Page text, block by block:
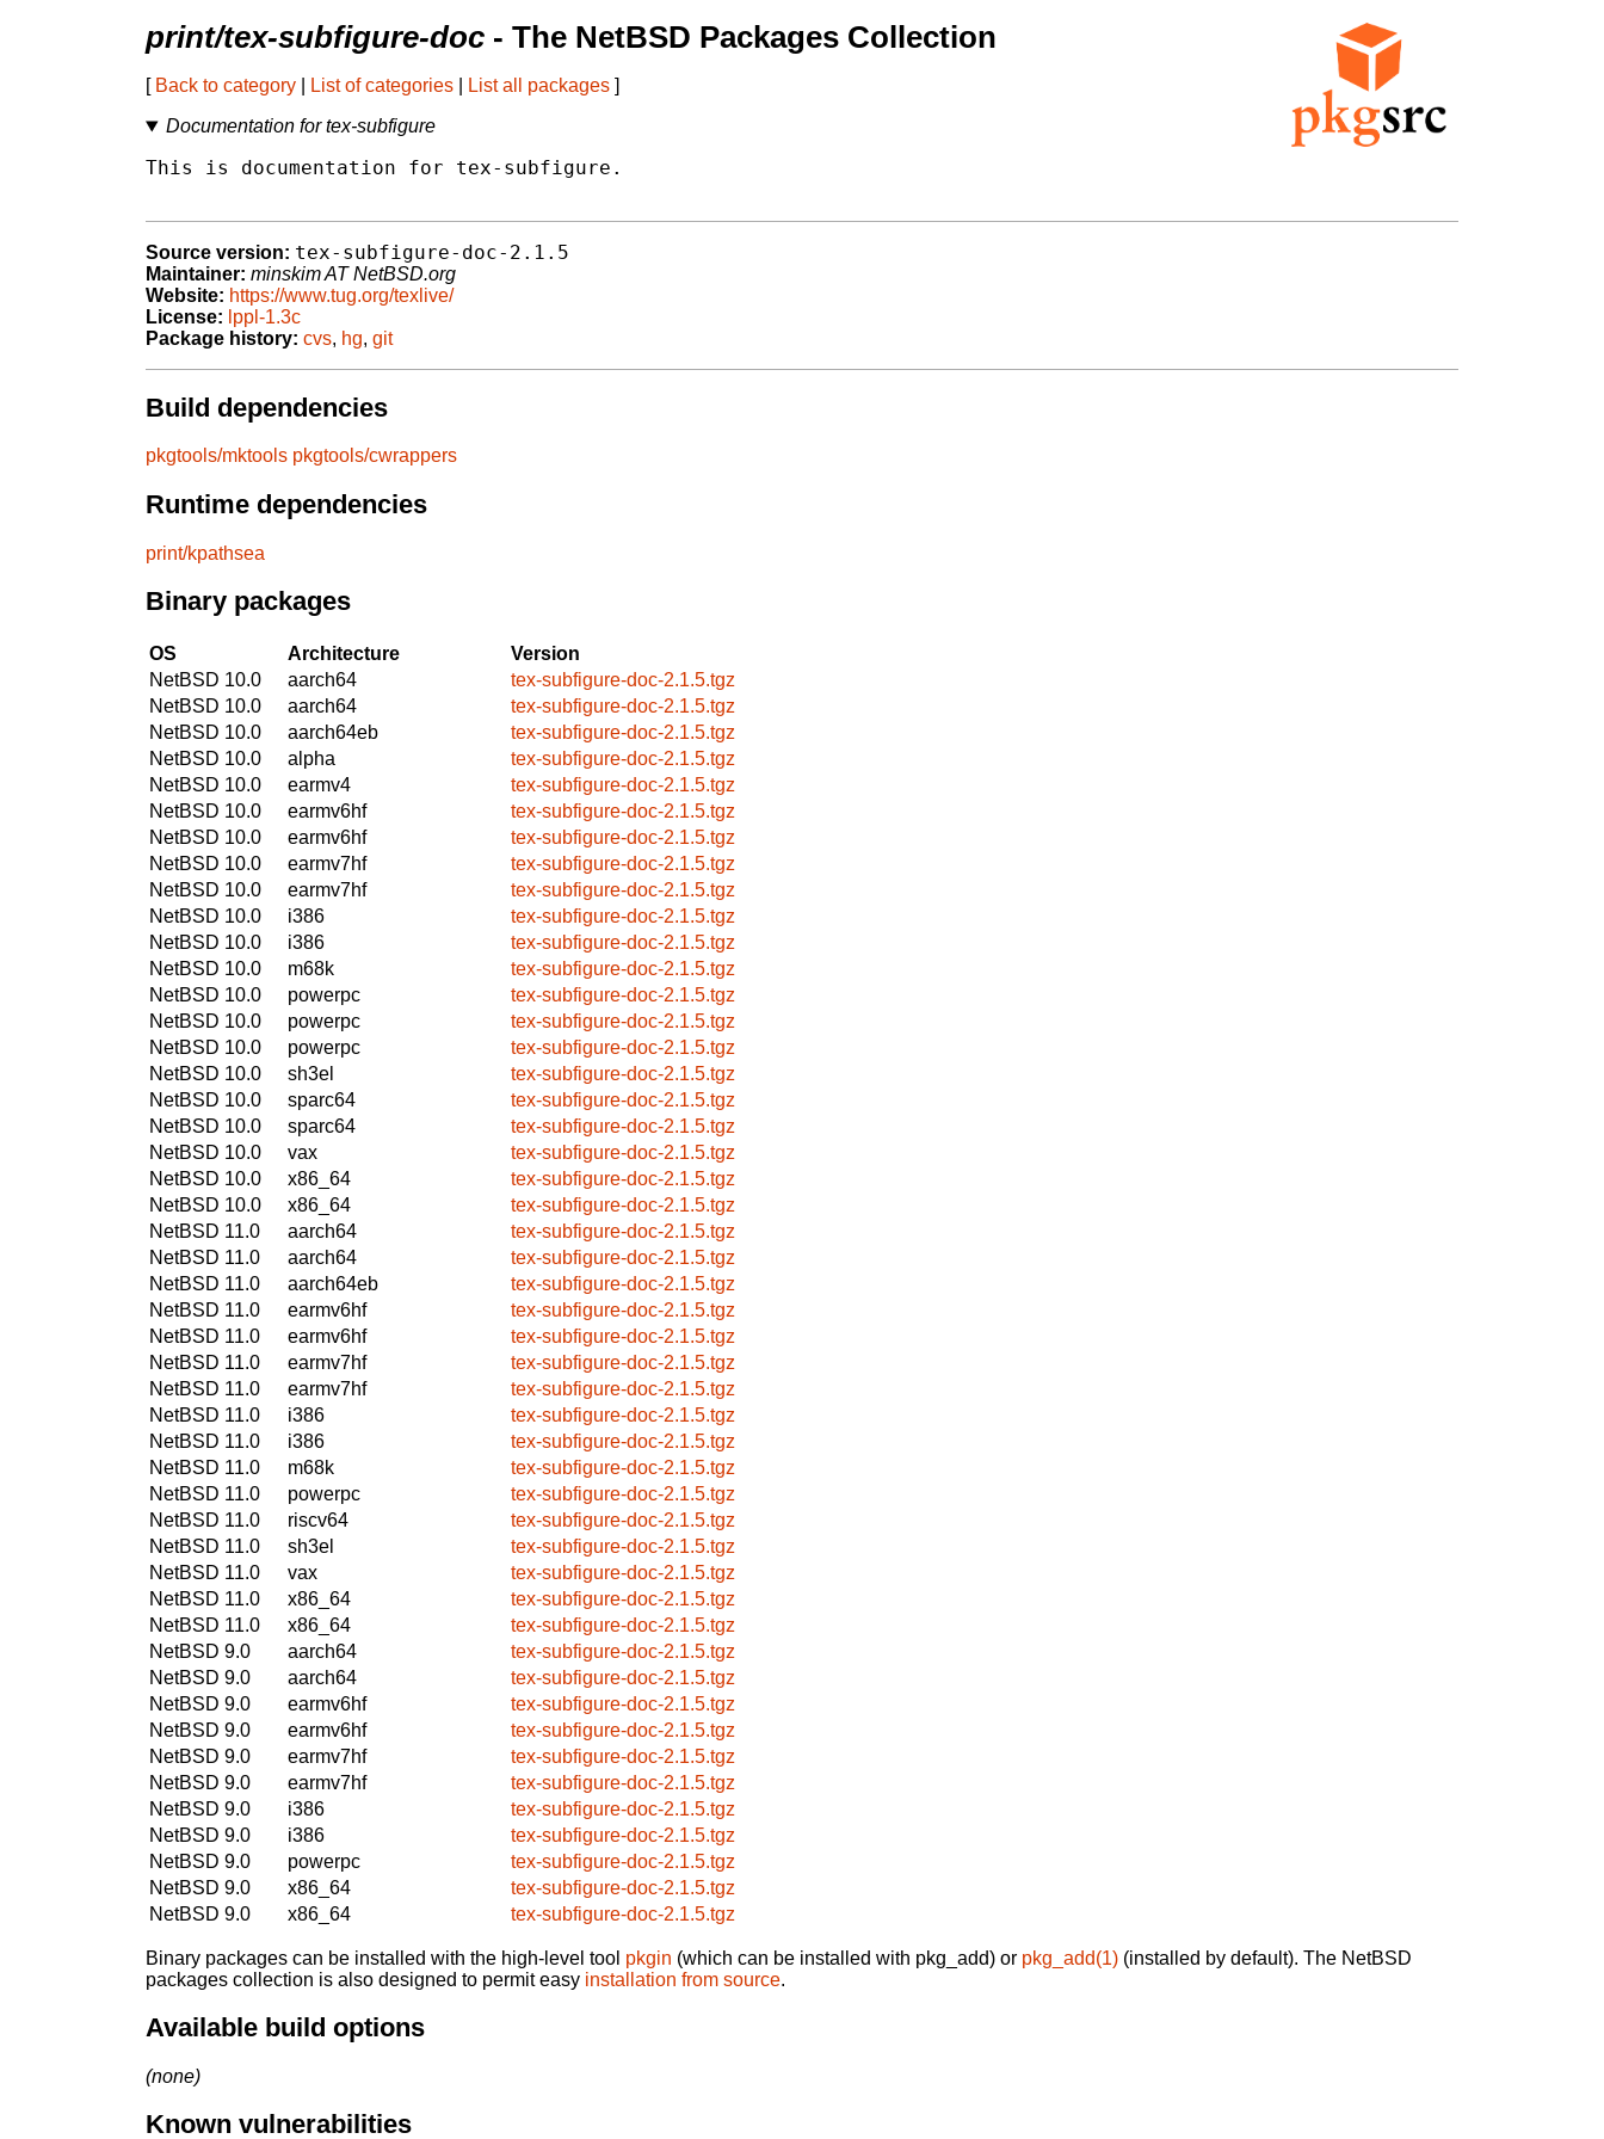
print/tex-subfigure-doc - The NetBSD Packages Collection
[ Back to category List of categories List all packages ]
Documentation for tex-subfigure
This is documentation for tex-subfigure.
Source version: tex-subfigure-doc-2.1.5
Maintainer: minskim AT NetBSD.org
Website: https://www.tug.org/texlive/
License: lppl-1.3c
Package history: cvs, hg, git
Build dependencies
pkgtools/mktools pkgtools/cwrappers
Runtime dependencies
print/kpathsea
Binary packages
OS Architecture
Version
NetBSD 10.0
aarch64
tex-subfigure-doc-2.1.5.tgz
NetBSD 10.0
aarch64
tex-subfigure-doc-2.1.5.tgz
NetBSD 10.0
aarch64eb
tex-subfigure-doc-2.1.5.tgz
NetBSD 10.0
alpha
tex-subfigure-doc-2.1.5.tgz
NetBSD 10.0
earmv4
tex-subfigure-doc-2.1.5.tgz
NetBSD 10.0
earmv6hf
tex-subfigure-doc-2.1.5.tgz
NetBSD 10.0
earmv6hf
tex-subfigure-doc-2.1.5.tgz
NetBSD 10.0
earmv7hf
tex-subfigure-doc-2.1.5.tgz
NetBSD 10.0
earmv7hf
tex-subfigure-doc-2.1.5.tgz
NetBSD 10.0
i386
tex-subfigure-doc-2.1.5.tgz
NetBSD 10.0
i386
tex-subfigure-doc-2.1.5.tgz
NetBSD 10.0
m68k
tex-subfigure-doc-2.1.5.tgz
NetBSD 10.0
powerpc
tex-subfigure-doc-2.1.5.tgz
NetBSD 10.0
powerpc
tex-subfigure-doc-2.1.5.tgz
NetBSD 10.0
powerpc
tex-subfigure-doc-2.1.5.tgz
NetBSD 10.0
sh3el
tex-subfigure-doc-2.1.5.tgz
NetBSD 10.0
sparc64
tex-subfigure-doc-2.1.5.tgz
NetBSD 10.0
sparc64
tex-subfigure-doc-2.1.5.tgz
NetBSD 10.0
vax
tex-subfigure-doc-2.1.5.tgz
NetBSD 10.0
x86_64
tex-subfigure-doc-2.1.5.tgz
NetBSD 10.0
x86_64
tex-subfigure-doc-2.1.5.tgz
NetBSD 11.0
aarch64
tex-subfigure-doc-2.1.5.tgz
NetBSD 11.0
aarch64
tex-subfigure-doc-2.1.5.tgz
NetBSD 11.0
aarch64eb
tex-subfigure-doc-2.1.5.tgz
NetBSD 11.0
earmv6hf
tex-subfigure-doc-2.1.5.tgz
NetBSD 11.0
earmv6hf
tex-subfigure-doc-2.1.5.tgz
NetBSD 11.0
earmv7hf
tex-subfigure-doc-2.1.5.tgz
NetBSD 11.0
earmv7hf
tex-subfigure-doc-2.1.5.tgz
NetBSD 11.0
i386
tex-subfigure-doc-2.1.5.tgz
NetBSD 11.0
i386
tex-subfigure-doc-2.1.5.tgz
NetBSD 11.0
m68k
tex-subfigure-doc-2.1.5.tgz
NetBSD 11.0
powerpc
tex-subfigure-doc-2.1.5.tgz
NetBSD 11.0
riscv64
tex-subfigure-doc-2.1.5.tgz
NetBSD 11.0
sh3el
tex-subfigure-doc-2.1.5.tgz
NetBSD 11.0
vax
tex-subfigure-doc-2.1.5.tgz
NetBSD 11.0
x86_64
tex-subfigure-doc-2.1.5.tgz
NetBSD 11.0
x86_64
tex-subfigure-doc-2.1.5.tgz
NetBSD 9.0
aarch64
tex-subfigure-doc-2.1.5.tgz
NetBSD 9.0
aarch64
tex-subfigure-doc-2.1.5.tgz
NetBSD 9.0
earmv6hf
tex-subfigure-doc-2.1.5.tgz
NetBSD 9.0
earmv6hf
tex-subfigure-doc-2.1.5.tgz
NetBSD 9.0
earmv7hf
tex-subfigure-doc-2.1.5.tgz
NetBSD 9.0
earmv7hf
tex-subfigure-doc-2.1.5.tgz
NetBSD 9.0
i386
tex-subfigure-doc-2.1.5.tgz
NetBSD 9.0
i386
tex-subfigure-doc-2.1.5.tgz
NetBSD 9.0
powerpc
tex-subfigure-doc-2.1.5.tgz
NetBSD 9.0
x86_64
tex-subfigure-doc-2.1.5.tgz
NetBSD 9.0
x86_64 tex-subfigure-doc-2.1.5.tgz
Binary packages can be installed with the high-level tool pkgin (which can be installed with pkg_add) or pkg_add(1) (installed by default). The NetBSD
packages collection is also designed to permit easy installation from source.
Available build options
(none)
Known vulnerabilities